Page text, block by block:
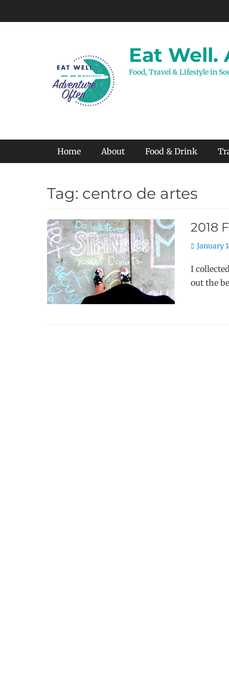
to
Eat Well.
Food, Travel & Lifestyle in
Primary Menu
Home About Food & Drink
Tag: centro de artes
2018
Posted
January
I
out the